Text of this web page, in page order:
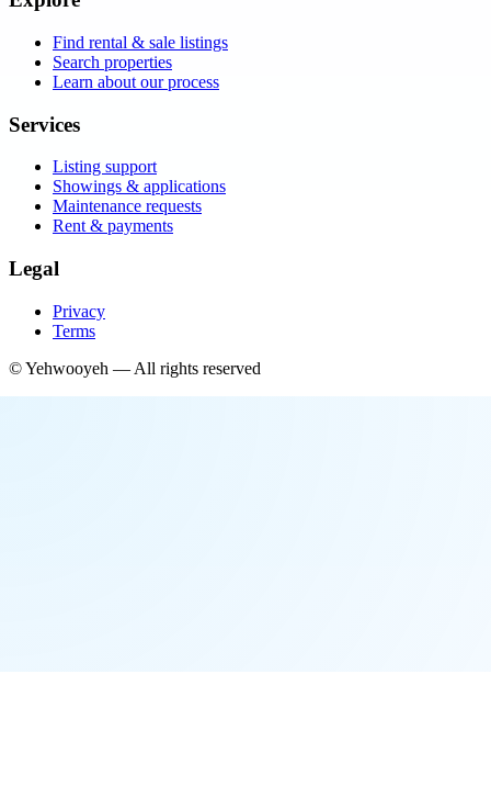
Find rental & sale listings
Search properties
Learn about our process
Services
Listing support
Showings & applications
Maintenance requests
Rent & payments
Legal
Privacy
Terms
©Yehwooyeh — All rights reserved